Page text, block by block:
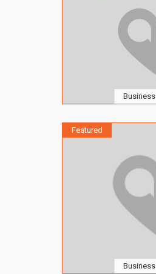
Business
Featured
Business